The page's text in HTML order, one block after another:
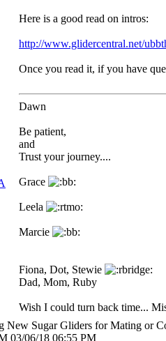
Here is a good read on intros:
http://www.glidercentral.net/
Once you read it, if you have
Dawn
Be patient,
and
Trust your journey....
Grace
Leela
Marcie
Fiona, Dot, Stewie
Dad, Mom, Ruby
Wish I could turn back time...
New Sugar Gliders for Mating or
03/06/18 06:55 PM